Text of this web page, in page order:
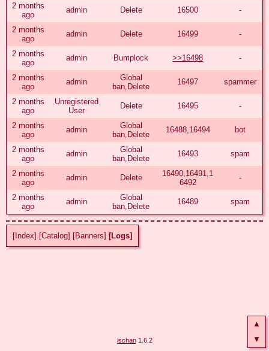
▲
▼
2 months
ago
admin Delete 16500 -
2 months
ago
admin Delete 16499 -
2 months
ago
admin Bumplock >>16498 -
2 months
ago
admin
Global
ban,Delete
16497 spammer
2 months
ago
Unregistered
User
Delete 16495 -
2 months
ago
admin
Global
ban,Delete
16488,16494 bot
2 months
ago
admin
Global
ban,Delete
16493 spam
2 months
ago
admin Delete
16490,16491,1
6492
-
2 months
ago
admin
Global
ban,Delete
16489 spam
[Index] [Catalog] [Banners] [Logs]
jschan1.6.2